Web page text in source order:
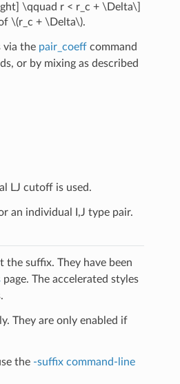
\qquad r < r_c + \Delta\]
\(r_c + \Delta\).
via the pair_coeffcommand
or by mixing as described
LJ cutoff is used.
an individual I,J type pair.
suffix. They have been
page. The accelerated styles
They are only enabled if
the -suffix command-line